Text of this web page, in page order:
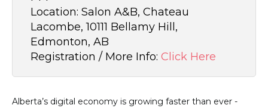
Location: Salon A&B, Chateau
Lacombe, 10111 Bellamy Hill,
Edmonton, AB
Registration / More Info: Click Here
Alberta’s digital economy is growing faster than ever -